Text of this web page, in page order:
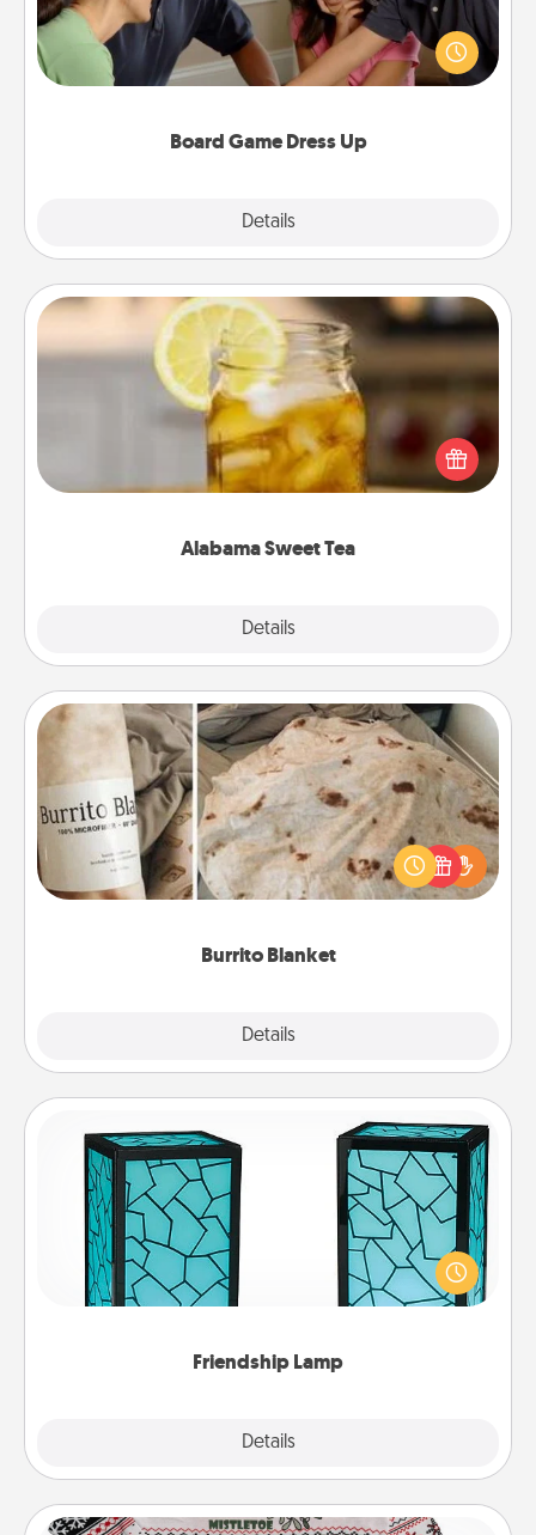
Board Game Dress Up
Details
families. Break away from the norm and try
something different. For example, the next time you
have a game night of CLUE®, have each person
Alabama Sweet Tea
Details
Alabama Sweet Tea
Does your loved one relish sweetened southern
iced tea? Check out the Alabama Sweet Tea
Company for gifts they'll appreciate on any
Burrito Blanket
Details
Burrito Blanket
A Burrito Blanket makes the perfect gift for the
foodie who loves to cozy up.
Friendship Lamp
Details
Friendship Lamp
Your loved ones don't have to feel so far away
when you give this unique lamp set. Let them know
you are thinking about them with just one touch.